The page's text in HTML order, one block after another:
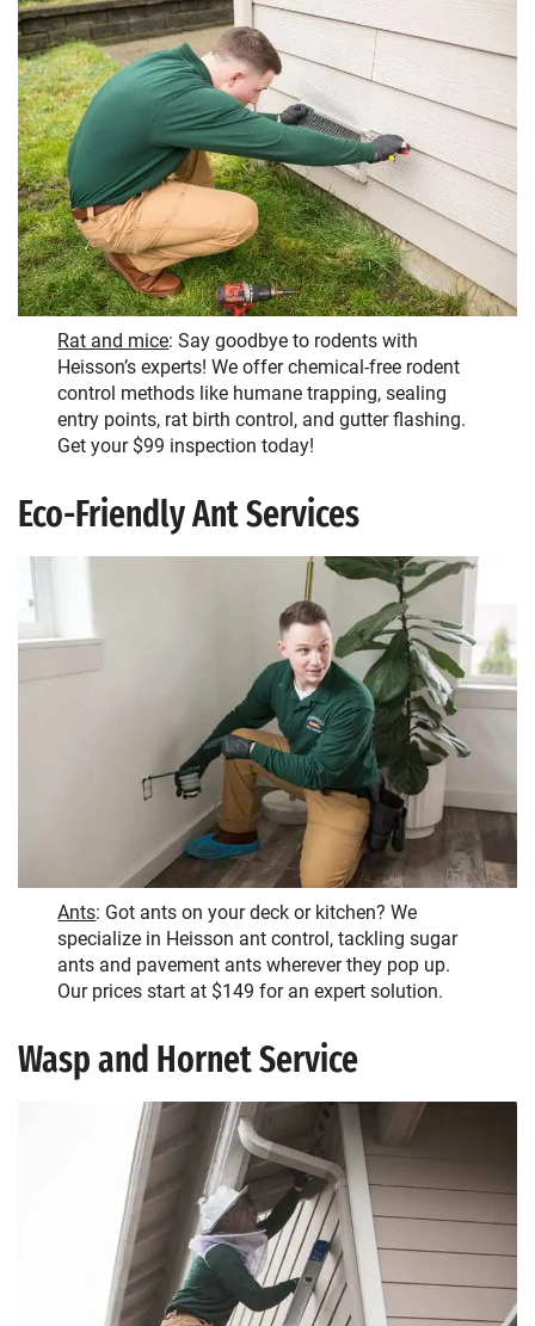
Rat and mice: Say goodbye to rodents with
Heisson’s experts! We offer chemical-free rodent
control methods like humane trapping, sealing
entry points, rat birth control, and gutter flashing.
Get your $99 inspection today!
Eco-Friendly Ant Services
Ants: Got ants on your deck or kitchen? We
specialize in Heisson ant control, tackling sugar
ants and pavement ants wherever they pop up.
Our prices start at $149 for an expert solution.
Wasp and Hornet Service